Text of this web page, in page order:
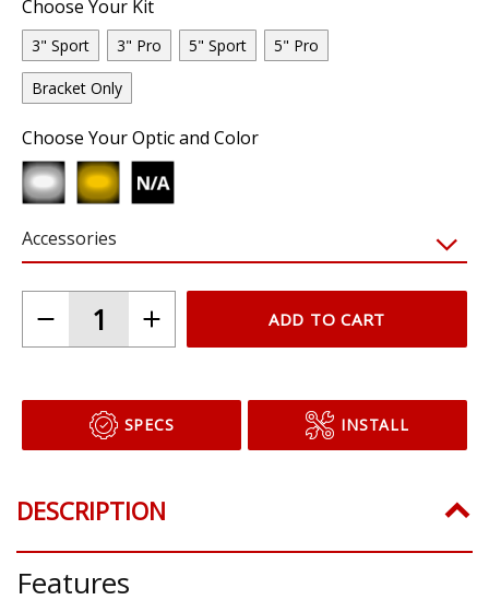
Choose Your Kit
3" Sport 3" Pro
Choose Your Optic and Color
Accessories
ADD TO CART
SPECS INSTALL